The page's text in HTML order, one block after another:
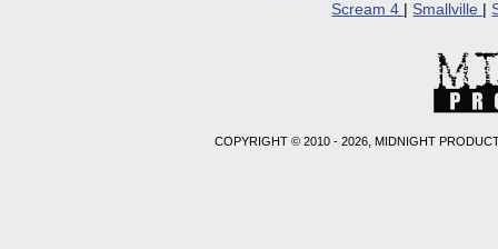
Scream 4
Smallville
COPYRIGHT © 2010 - 2026, MIDNIGHT